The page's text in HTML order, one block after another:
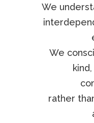
We
We
rather